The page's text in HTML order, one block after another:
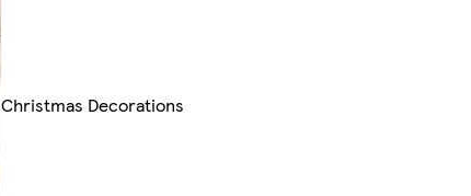
Christmas Decorations